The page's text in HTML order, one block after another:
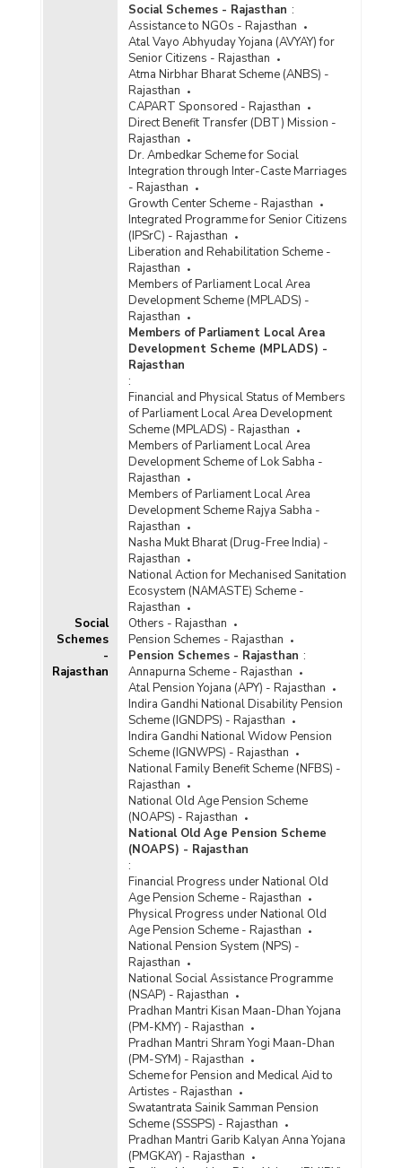
Social
Schemes
-
Rajasthan
Social Schemes - Rajasthan :
Assistance to NGOs - Rajasthan
Atal Vayo Abhyuday Yojana (AVYAY) for
Senior Citizens - Rajasthan
Atma Nirbhar Bharat Scheme (ANBS) -
Rajasthan
CAPART Sponsored - Rajasthan
Direct Benefit Transfer (DBT) Mission -
Rajasthan
Dr. Ambedkar Scheme for Social
Integration through Inter-Caste Marriages
- Rajasthan
Growth Center Scheme - Rajasthan
Integrated Programme for Senior Citizens
(IPSrC) - Rajasthan
Liberation and Rehabilitation Scheme -
Rajasthan
Members of Parliament Local Area
Development Scheme (MPLADS) -
Rajasthan
Members of Parliament Local Area
Development Scheme (MPLADS) -
Rajasthan
:
Financial and Physical Status of Members
of Parliament Local Area Development
Scheme (MPLADS) - Rajasthan
Members of Parliament Local Area
Development Scheme of Lok Sabha -
Rajasthan
Members of Parliament Local Area
Development Scheme Rajya Sabha -
Rajasthan
Nasha Mukt Bharat (Drug-Free India) -
Rajasthan
National Action for Mechanised Sanitation
Ecosystem (NAMASTE) Scheme -
Rajasthan
Others - Rajasthan
Pension Schemes - Rajasthan
Pension Schemes - Rajasthan :
Annapurna Scheme - Rajasthan
Atal Pension Yojana (APY) - Rajasthan
Indira Gandhi National Disability Pension
Scheme (IGNDPS) - Rajasthan
Indira Gandhi National Widow Pension
Scheme (IGNWPS) - Rajasthan
National Family Benefit Scheme (NFBS) -
Rajasthan
National Old Age Pension Scheme
(NOAPS) - Rajasthan
National Old Age Pension Scheme
(NOAPS) - Rajasthan
:
Financial Progress under National Old
Age Pension Scheme - Rajasthan
Physical Progress under National Old
Age Pension Scheme - Rajasthan
National Pension System (NPS) -
Rajasthan
National Social Assistance Programme
(NSAP) - Rajasthan
Pradhan Mantri Kisan Maan-Dhan Yojana
(PM-KMY) - Rajasthan
Pradhan Mantri Shram Yogi Maan-Dhan
(PM-SYM) - Rajasthan
Scheme for Pension and Medical Aid to
Artistes - Rajasthan
Swatantrata Sainik Samman Pension
Scheme (SSSPS) - Rajasthan
Pradhan Mantri Garib Kalyan Anna Yojana
(PMGKAY) - Rajasthan